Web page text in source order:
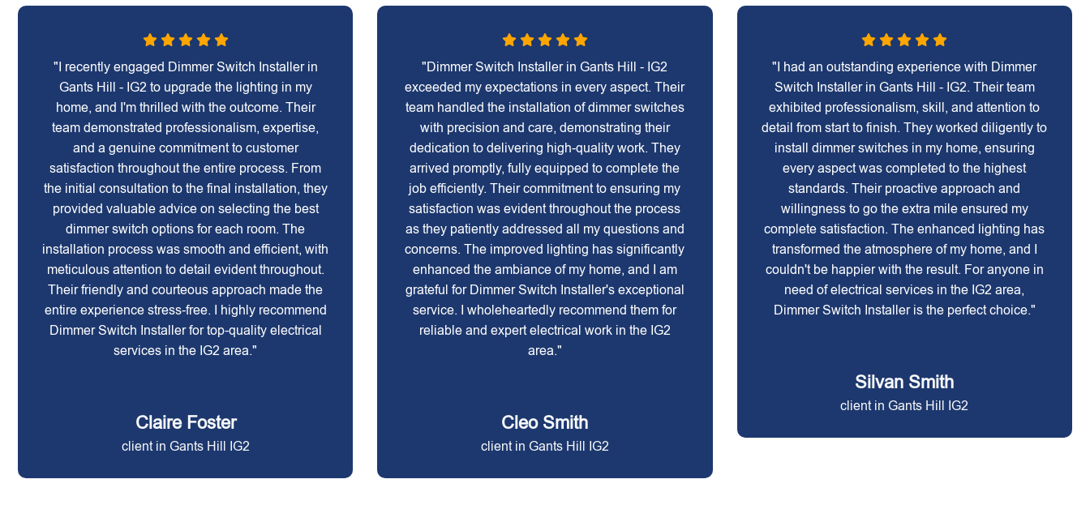
"I recently engaged Dimmer Switch Installer in
Gants Hill - IG2 to upgrade the lighting in my
home, and I'm thrilled with the outcome. Their
team demonstrated professionalism, expertise,
and a genuine commitment to customer
satisfaction throughout the entire process. From
the initial consultation to the final installation, they
provided valuable advice on selecting the best
dimmer switch options for each room. The
installation process was smooth and efficient, with
meticulous attention to detail evident throughout.
Their friendly and courteous approach made the
entire experience stress-free. I highly recommend
Dimmer Switch Installer for top-quality electrical
services in the IG2 area."
Claire Foster
client in Gants Hill IG2
"Dimmer Switch Installer in Gants Hill - IG2
exceeded my expectations in every aspect. Their
team handled the installation of dimmer switches
with precision and care, demonstrating their
dedication to delivering high-quality work. They
arrived promptly, fully equipped to complete the
job efficiently. Their commitment to ensuring my
satisfaction was evident throughout the process
as they patiently addressed all my questions and
concerns. The improved lighting has significantly
enhanced the ambiance of my home, and I am
grateful for Dimmer Switch Installer's exceptional
service. I wholeheartedly recommend them for
reliable and expert electrical work in the IG2
area."
Cleo Smith
client in Gants Hill IG2
"I had an outstanding experience with Dimmer
Switch Installer in Gants Hill - IG2. Their team
exhibited professionalism, skill, and attention to
detail from start to finish. They worked diligently to
install dimmer switches in my home, ensuring
every aspect was completed to the highest
standards. Their proactive approach and
willingness to go the extra mile ensured my
complete satisfaction. The enhanced lighting has
transformed the atmosphere of my home, and I
couldn't be happier with the result. For anyone in
need of electrical services in the IG2 area,
Dimmer Switch Installer is the perfect choice."
Silvan Smith
client in Gants Hill IG2